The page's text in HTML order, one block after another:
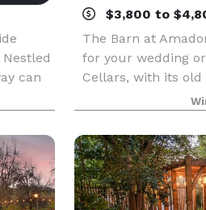
can
$3,800 to
The Barn at
for your wedding
Cellars, with its
setting, creates a
special occasion.